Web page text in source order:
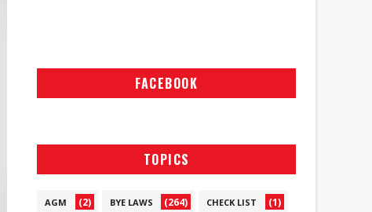
FACEBOOK
TOPICS
AGM (2) BYE LAWS (264) CHECK LIST (1)